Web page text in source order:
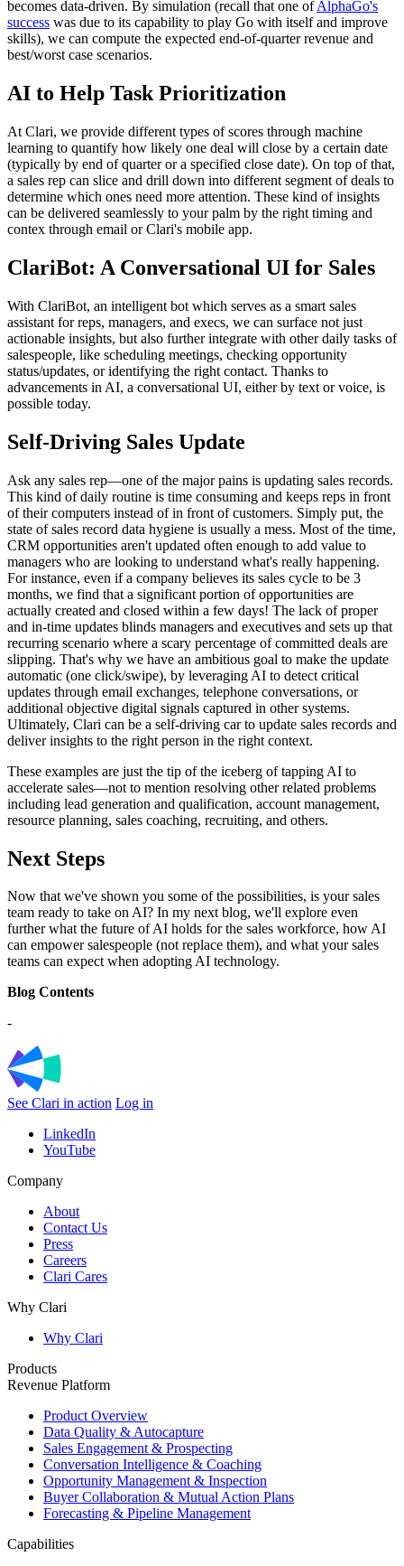
becomes data-driven. By simulation (recall that one ofAlphaGo's
success was due to its capability to play Go with itself and improve
skills), we can compute the expected end-of-quarter revenue and
best/worst case scenarios.
AI to Help Task Prioritization
At Clari, we provide different types of scores through machine
learning to quantify how likely one deal will close by a certain date
(typically by end of quarter or a specified close date). On top of that,
a sales rep can slice and drill down into different segment of deals to
determine which ones need more attention. These kind of insights
can be delivered seamlessly to your palm by the right timing and
contex through email or Clari's mobile app.
ClariBot: A Conversational UI for Sales
With ClariBot, an intelligent bot which serves as a smart sales
assistant for reps, managers, and execs, we can surface not just
actionable insights, but also further integrate with other daily tasks of
salespeople, like scheduling meetings, checking opportunity
status/updates, or identifying the right contact. Thanks to
advancements in AI, a conversational UI, either by text or voice, is
possible today.
Self-Driving Sales Update
Ask any sales rep—one of the major pains is updating sales records.
This kind of daily routine is time consuming and keeps reps in front
of their computers instead of in front of customers. Simply put, the
state of sales record data hygiene is usually a mess. Most of the time,
CRM opportunities aren't updated often enough to add value to
managers who are looking to understand what's really happening.
For instance, even if a company believes its sales cycle to be 3
months, we find that a significant portion of opportunities are
actually created and closed within a few days! The lack of proper
and in-time updates blinds managers and executives and sets up that
recurring scenario where a scary percentage of committed deals are
slipping. That's why we have an ambitious goal to make the update
automatic (one click/swipe), by leveraging AI to detect critical
updates through email exchanges, telephone conversations, or
additional objective digital signals captured in other systems.
Ultimately, Clari can be a self-driving car to update sales records and
deliver insights to the right person in the right context.
These examples are just the tip of the iceberg of tapping AI to
accelerate sales—not to mention resolving other related problems
including lead generation and qualification, account management,
resource planning, sales coaching, recruiting, and others.
Next Steps
Now that we've shown you some of the possibilities, is your sales
team ready to take on AI? In my next blog, we'll explore even
further what the future of AI holds for the sales workforce, how AI
can empower salespeople (not replace them), and what your sales
teams can expect when adopting AI technology.
Blog Contents
-
See Clari in action Log in
LinkedIn
YouTube
Company
About
Contact Us
Press
Careers
Clari Cares
Why Clari
Why Clari
Products
Revenue Platform
Product Overview
Data Quality & Autocapture
Sales Engagement & Prospecting
Conversation Intelligence & Coaching
Opportunity Management & Inspection
Buyer Collaboration & Mutual Action Plans
Forecasting & Pipeline Management
Capabilities